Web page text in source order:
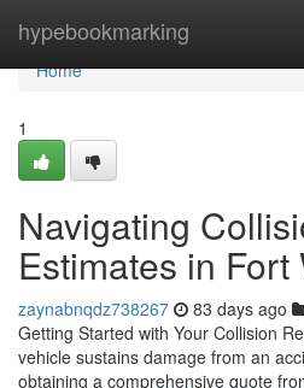
hypebookmarking
Home
Home
1
Navigating
Estimates in Fort
zaynabnqdz738267 83 days ago
Getting Started with Your Collision
vehicle sustains damage from an
obtaining a comprehensive quote